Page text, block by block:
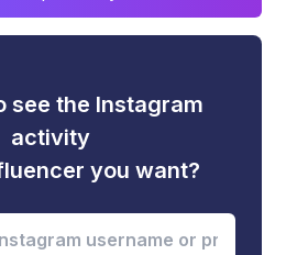
see the Instagram
activity
you want?